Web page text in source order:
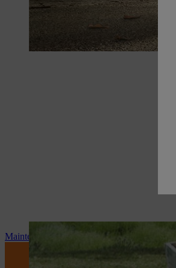
Maintenance and repair